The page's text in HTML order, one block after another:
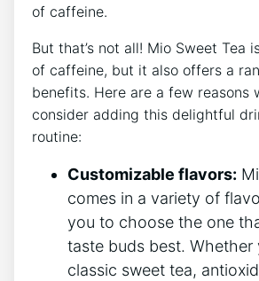
⁣of caffeine.
But that’s⁢ not all! Mio Sweet Tea
of caffeine,⁣ but it also offers a
benefits. ⁤Here⁣ are a few reasons
consider adding this‌ delightful
routine:
Customizable flavors:
comes in a variety of
you to​ choose the one
⁢taste buds best. Whether
classic sweet tea,